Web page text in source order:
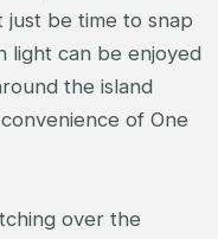
just be time to snap
light can be enjoyed
the island
of One
over the